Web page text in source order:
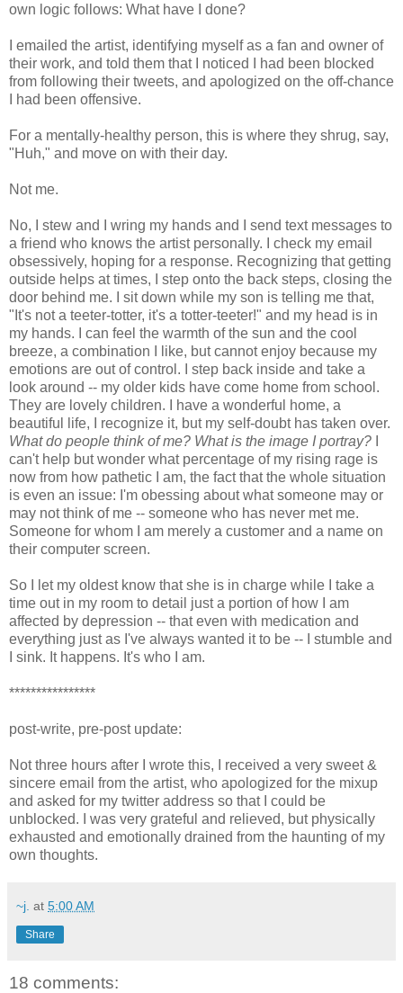
own logic follows: What have I done?
I emailed the artist, identifying myself as a fan and owner of
their work, and told them that I noticed I had been blocked
from following their tweets, and apologized on the off-chance
I had been offensive.
For a mentally-healthy person, this is where they shrug, say,
"Huh," and move on with their day.
Not me.
No, I stew and I wring my hands and I send text messages to
a friend who knows the artist personally. I check my email
obsessively, hoping for a response. Recognizing that getting
outside helps at times, I step onto the back steps, closing the
door behind me. I sit down while my son is telling me that,
"It's not a teeter-totter, it's a totter-teeter!" and my head is in
my hands. I can feel the warmth of the sun and the cool
breeze, a combination I like, but cannot enjoy because my
emotions are out of control. I step back inside and take a
look around -- my older kids have come home from school.
They are lovely children. I have a wonderful home, a
beautiful life, I recognize it, but my self-doubt has taken over.
What do people think of me? What is the image I portray?
can't help but wonder what percentage of my rising rage is
now from how pathetic I am, the fact that the whole situation
is even an issue: I'm obessing about what someone may or
may not think of me -- someone who has never met me.
Someone for whom I am merely a customer and a name on
their computer screen.
So I let my oldest know that she is in charge while I take a
time out in my room to detail just a portion of how I am
affected by depression -- that even with medication and
everything just as I've always wanted it to be -- I stumble and
I sink. It happens. It's who I am.
****************
post-write, pre-post update:
Not three hours after I wrote this, I received a very sweet &
sincere email from the artist, who apologized for the mixup
and asked for my twitter address so that I could be
unblocked. I was very grateful and relieved, but physically
exhausted and emotionally drained from the haunting of my
own thoughts.
~j. at 5:00 AM
Share
18 comments: